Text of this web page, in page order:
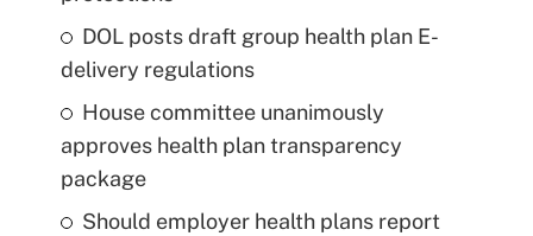
DOL posts draft group health plan E-
delivery regulations
House committee unanimously
approves health plan transparency
package
Should employer health plans report